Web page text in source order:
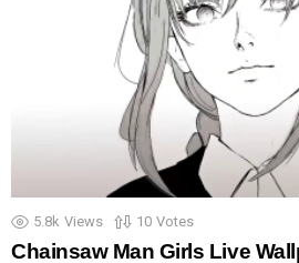
5.8k Views 10 Votes
Chainsaw Man Girls Live